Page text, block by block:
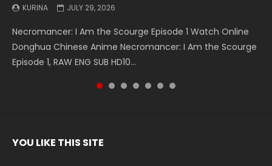
KURINA JULY 29, 2026
Necromancer: I Am the Scourge Episode 1 Watch Online
Donghua Chinese Anime Necromancer: I Am the Scourge
Episode 1, RAW ENG SUB HD10...
KURINA MAY 19, 2026
Battle Through The Heavens S5 Episode 199 斗破苍穹年番 第
5季 Watch Online Donghua Chinese Anime Battle Through
The Heavens S5 Episode 199, D...
KURINA MAY 19, 2026
Battle Through The Heavens S5 Episode 198 斗破苍穹年番 第
5季 Watch Online Donghua Chinese Anime Battle Through
The Heavens S5 Episode 198, D...
KURINA MAY 4, 2026
Swallowed Star Episode 221 吞噬星空 第221集 Watch
Chinese Anime Series Swallowed Star Season 3 Episode 221
English Spanish Subtitle, Tunsh...
KURINA MAY 4, 2026
Battle Through The Heavens S5 Episode 197 斗破苍穹年番 第
5季 Watch Online Donghua Chinese Anime Battle Through
The Heavens S5 Episode 197, D...
KURINA APRIL 26, 2026
Battle Through The Heavens S5 Episode 196 斗破苍穹年番 第
5季 Watch Online Donghua Chinese Anime Battle Through
The Heavens S5 Episode 196, D...
KURINA APRIL 20, 2026
Swallowed Star Episode 220 吞噬星空 第220集 Watch
Chinese Anime Series Swallowed Star Season 3 Episode
220 English Spanish Subtitle, Tunsh...
YOU LIKE THIS SITE